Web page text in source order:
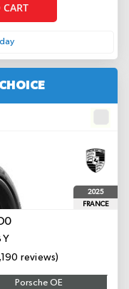
2025
FRANCE
Y
reviews)
Porsche OE